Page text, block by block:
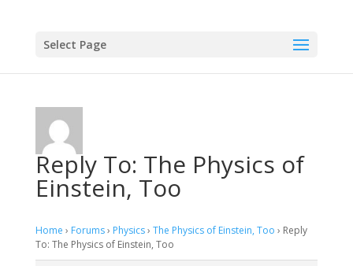
Select Page
Reply To: The Physics of
Einstein, Too
Home › Forums› Physics› The Physics of Einstein, Too › Reply
To: The Physics of Einstein, Too